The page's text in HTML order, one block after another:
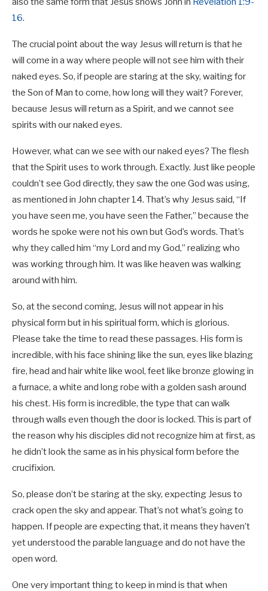
16.
The crucial point about the way Jesus will return is that he
will come in a way where people will not see him with their
naked eyes. So, if people are staring at the sky, waiting for
the Son of Man to come, how long will they wait? Forever,
because Jesus will return as a Spirit, and we cannot see
spirits with our naked eyes.
However, what can we see with our naked eyes? The flesh
that the Spirit uses to work through. Exactly. Just like people
couldn’t see God directly, they saw the one God was using,
as mentioned in John chapter 14. That’s why Jesus said, “If
you have seen me, you have seen the Father,” because the
words he spoke were not his own but God’s words. That’s
why they called him “my Lord and my God,” realizing who
was working through him. It was like heaven was walking
around with him.
So, at the second coming, Jesus will not appear in his
physical form but in his spiritual form, which is glorious.
Please take the time to read these passages. His form is
incredible, with his face shining like the sun, eyes like blazing
fire, head and hair white like wool, feet like bronze glowing in
a furnace, a white and long robe with a golden sash around
his chest. His form is incredible, the type that can walk
through walls even though the door is locked. This is part of
the reason why his disciples did not recognize him at first, as
he didn’t look the same as in his physical form before the
crucifixion.
So, please don’t be staring at the sky, expecting Jesus to
crack open the sky and appear. That’s not what’s going to
happen. If people are expecting that, it means they haven’t
yet understood the parable language and do not have the
open word.
One very important thing to keep in mind is that when